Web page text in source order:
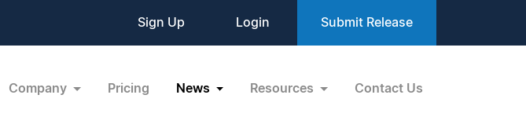
Sign Up Login Submit Release
Company Pricing News Resources Contact Us